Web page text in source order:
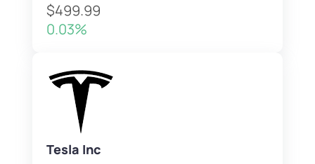
$499.99
0.03%
Tesla Inc